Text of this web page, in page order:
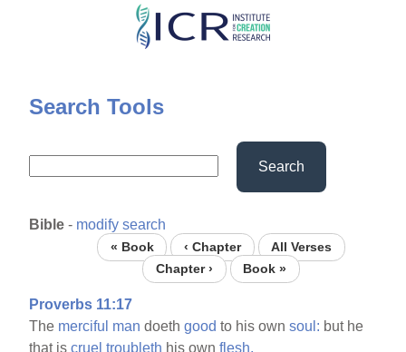
Skip
content
Search Tools
Search
Bible - modify search
« Book ‹ Chapter
All Verses
Chapter ›
Book »
Proverbs 11:17
The merciful man doethgood to his ownsoul: but he
that iscruel troubleth his ownflesh.